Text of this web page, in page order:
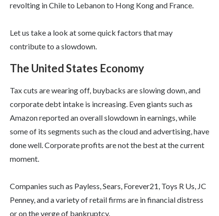
revolting in Chile to Lebanon to Hong Kong and France.
Let us take a look at some quick factors that may
contribute to a slowdown.
The United States Economy
Tax cuts are wearing off, buybacks are slowing down, and
corporate debt intake is increasing. Even giants such as
Amazon reported an overall slowdown in earnings, while
some of its segments such as the cloud and advertising, have
done well. Corporate profits are not the best at the current
moment.
Companies such as Payless, Sears, Forever21, Toys R Us, JC
Penney, and a variety of retail firms are in financial distress
or on the verge of bankruptcy.